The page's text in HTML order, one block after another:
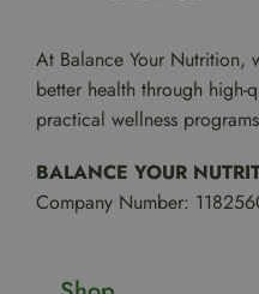
At Balance Your Nutrition,
better health through
practical wellness
BALANCE YOUR
Company Number: